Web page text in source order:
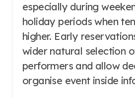
especially during
holiday periods when
higher. Early
wider natural selection
performers and allow
organise event inside